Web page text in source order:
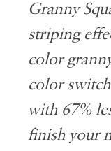
Granny
striping
color
color
with 67%
finish your